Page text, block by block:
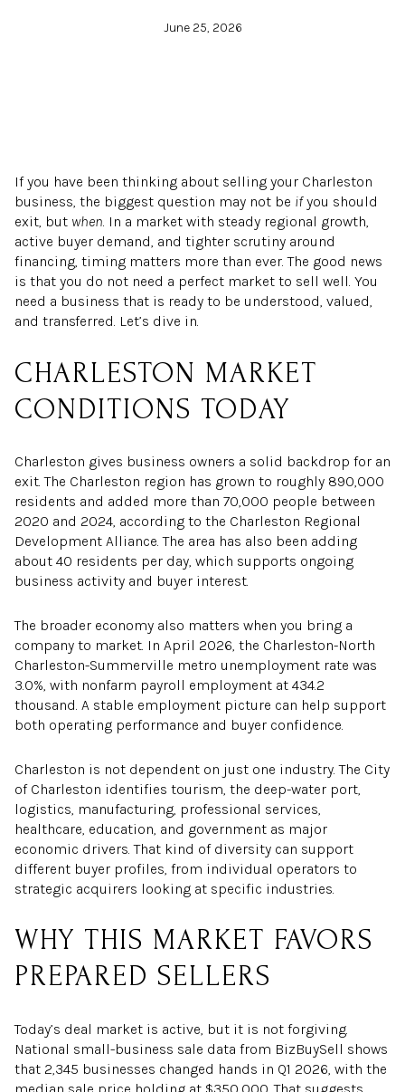
June 25, 2026
If you have been thinking about selling your Charleston
business, the biggest question may not be ifyou should
exit, but when. In a market with steady regional growth,
active buyer demand, and tighter scrutiny around
financing, timing matters more than ever. The good news
is that you do not need a perfect market to sell well. You
need a business that is ready to be understood, valued,
and transferred. Let’s dive in.
CHARLESTON MARKET
CONDITIONS TODAY
Charleston gives business owners a solid backdrop for an
exit. The Charleston region has grown to roughly 890,000
residents and added more than 70,000 people between
2020 and 2024, according to the Charleston Regional
Development Alliance. The area has also been adding
about 40 residents per day, which supports ongoing
business activity and buyer interest.
The broader economy also matters when you bring a
company to market. In April 2026, the Charleston-North
Charleston-Summerville metro unemployment rate was
3.0%, with nonfarm payroll employment at 434.2
thousand. A stable employment picture can help support
both operating performance and buyer confidence.
Charleston is not dependent on just one industry. The City
of Charleston identifies tourism, the deep-water port,
logistics, manufacturing, professional services,
healthcare, education, and government as major
economic drivers. That kind of diversity can support
different buyer profiles, from individual operators to
strategic acquirers looking at specific industries.
WHY THIS MARKET FAVORS
PREPARED SELLERS
Today’s deal market is active, but it is not forgiving.
National small-business sale data from BizBuySell shows
that 2,345 businesses changed hands in Q1 2026, with the